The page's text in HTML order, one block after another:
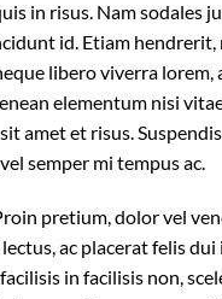
in risus. Nam sodales
id. Etiam hendrerit,
libero viverra lorem,
elementum nisi
amet et risus.
semper mi tempus ac.
pretium, dolor vel
ac placerat felis dui
in facilisis non,